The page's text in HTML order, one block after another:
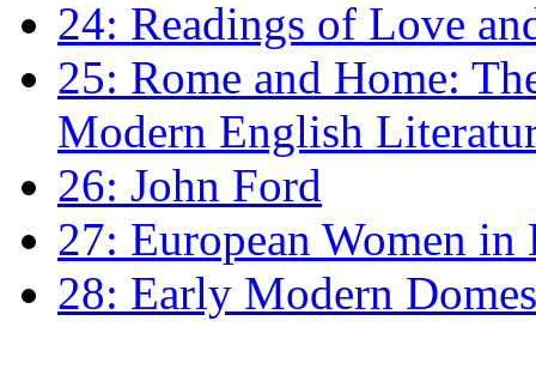
24: Readings of Love
25: Rome and Home:
Modern English
26: John Ford
27: European Women
28: Early Modern